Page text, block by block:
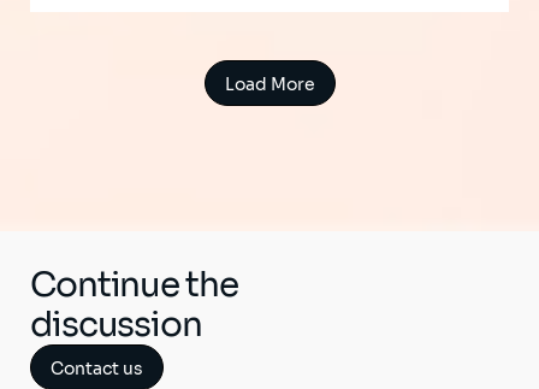
Load More
Continue the
discussion
Contact us